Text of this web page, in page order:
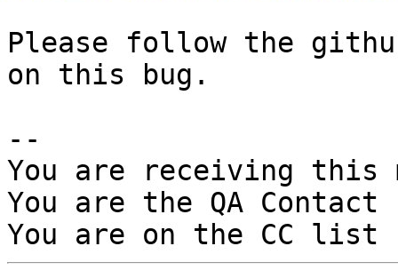
Please follow the
on this bug.
--
You are receiving this
You are the QA